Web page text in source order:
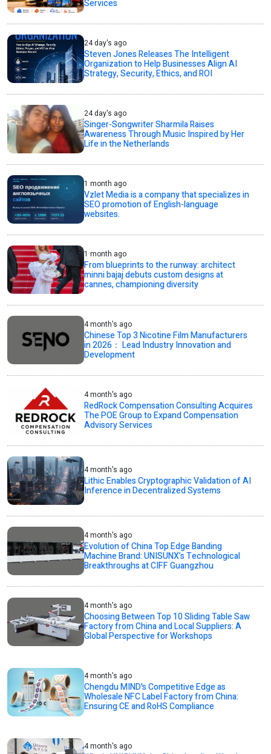
Services
24 day's ago
Steven Jones Releases The Intelligent
Organization to Help Businesses Align AI
Strategy, Security, Ethics, and ROI
24 day's ago
Singer-Songwriter Sharmila Raises
Awareness Through Music Inspired by Her
Life in the Netherlands
1 month ago
Vzlet Media is a company that specializes in
SEO promotion of English-language
websites.
1 month ago
From blueprints to the runway: architect
minni bajaj debuts custom designs at
cannes, championing diversity
4 month's ago
Chinese Top 3 Nicotine Film Manufacturers
in 2026： Lead Industry Innovation and
Development
4 month's ago
RedRock Compensation Consulting Acquires
The POE Group to Expand Compensation
Advisory Services
4 month's ago
Lithic Enables Cryptographic Validation of AI
Inference in Decentralized Systems
4 month's ago
Evolution of China Top Edge Banding
Machine Brand: UNISUNX’s Technological
Breakthroughs at CIFF Guangzhou
4 month's ago
Choosing Between Top 10 Sliding Table Saw
Factory from China and Local Suppliers: A
Global Perspective for Workshops
4 month's ago
Chengdu MIND's Competitive Edge as
Wholesale NFC Label Factory from China:
Ensuring CE and RoHS Compliance
4 month's ago